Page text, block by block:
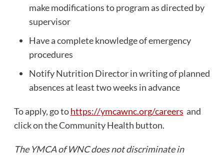
make modifications to program as directed by
supervisor
Have a complete knowledge of emergency
procedures
Notify Nutrition Director in writing of planned
absences at least two weeks in advance
To apply, go tohttps://ymcawnc.org/careers and
click on the Community Health button.
The YMCA of WNC does not discriminate in